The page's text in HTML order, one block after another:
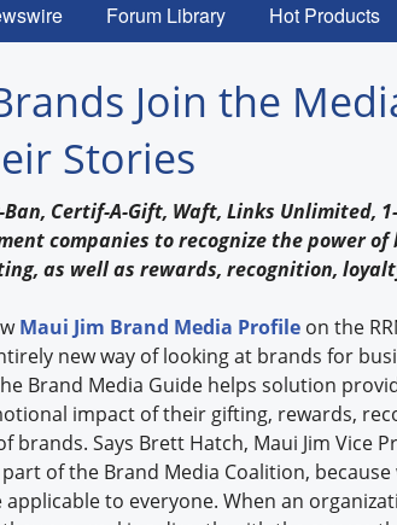
Forum Library Hot Products
Join the
Stories
Ban, Certif-A-Gift, Waft, Links Unlimited,
companies to recognize the power
as well as rewards, recognition,
Maui Jim Brand Media Profileon the
new way of looking at brands for
Brand Media Guide helps solution
impact of their gifting, rewards,
brands. Says Brett Hatch, Maui Jim Vice
of the Brand Media Coalition, because
applicable to everyone. When an